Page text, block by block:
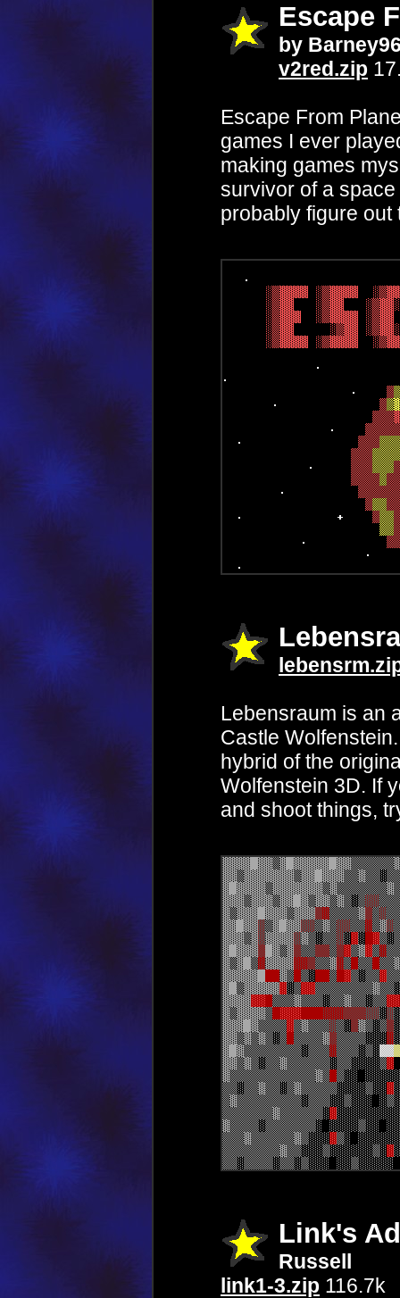
Escape
by
v2red.zip
Escape From
games I ever
making games
survivor of a
probably figure out
Lebensraum is an
Castle
hybrid of the
Wolfenstein 3D. If
and shoot things,
Link's
Russell
link1-3.zip 116.7k